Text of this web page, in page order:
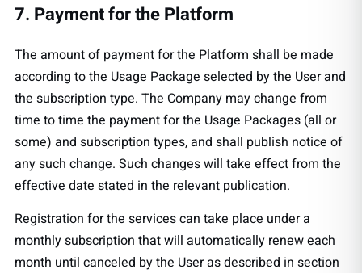
7. Payment for the Platform
The amount of payment for the Platform shall be made
according to the Usage Package selected by the User and
the subscription type. The Company may change from
time to time the payment for the Usage Packages (all or
some) and subscription types, and shall publish notice of
any such change. Such changes will take effect from the
effective date stated in the relevant publication.
Registration for the services can take place under a
monthly subscription that will automatically renew each
month until canceled by the User as described in section